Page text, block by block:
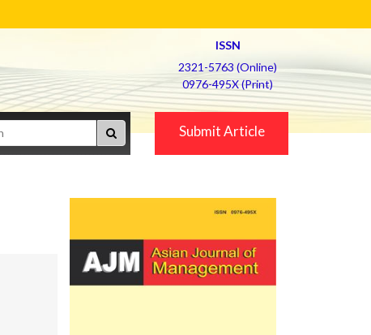
ISSN
2321-5763 (Online)
0976-495X (Print)
Submit Article